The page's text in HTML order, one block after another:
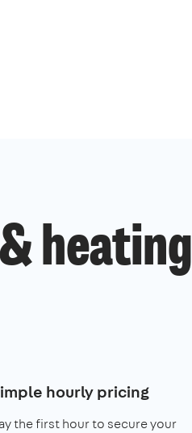
heating
hourly pricing
the first hour to secure your